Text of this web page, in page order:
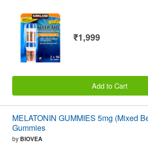
₹1,999
Add to Cart
MELATONIN GUMMIES 5mg (Mixed
Gummies
by BIOVEA